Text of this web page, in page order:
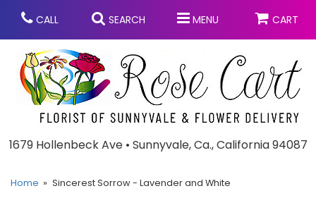
CALL SEARCH MENU CART
1679 Hollenbeck Ave • Sunnyvale, Ca., California 94087
Anniversary
Graduation
Home Sincerest Sorrow - Lavender and White